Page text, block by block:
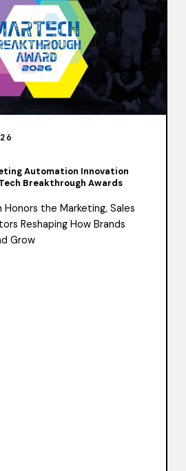
Automation Innovation
Breakthrough Awards
Honors the Marketing, Sales
Reshaping How Brands
Grow